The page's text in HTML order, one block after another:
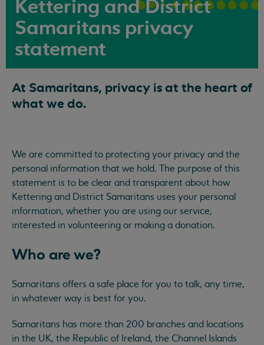
Kettering and District
Samaritans privacy
statement
At Samaritans, privacy is at the heart of
what we do.
We are committed to protecting your privacy and the
personal information that we hold. The purpose of this
statement is to be clear and transparent about how
Kettering and District Samaritans uses your personal
information, whether you are using our service,
interested in volunteering or making a donation.
Who are we?
Samaritans offers a safe place for you to talk, any time,
in whatever way is best for you.
Samaritans has more than 200 branches and locations
in the UK, the Republic of Ireland, the Channel Islands